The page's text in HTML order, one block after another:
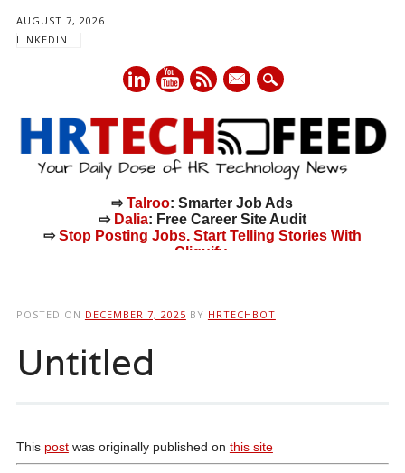
AUGUST 7, 2026
LINKEDIN
mail
⇨Talroo: Smarter Job Ads
⇨ Dalia: Free Career Site Audit
⇨Stop Posting Jobs. Start Telling Stories With
Cliquify.
POSTED ON DECEMBER 7, 2025 BY HRTECHBOT
Untitled
This postwas originally published on this site